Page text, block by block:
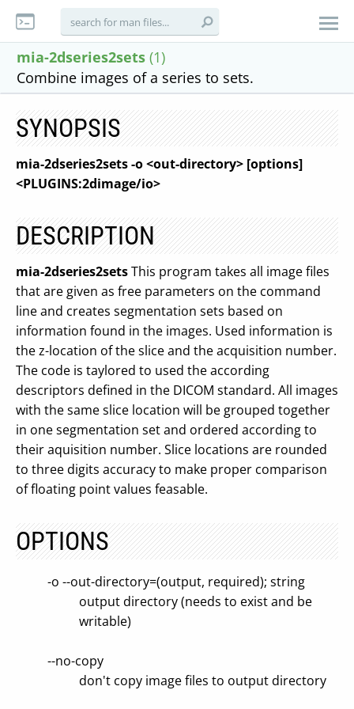
mia-2dseries2sets (1)
Combine images of a series to sets.
SYNOPSIS
mia-2dseries2sets -o <out-directory> [options]
<PLUGINS:2dimage/io>
DESCRIPTION
mia-2dseries2setsThis program takes all image files
that are given as free parameters on the command
line and creates segmentation sets based on
information found in the images. Used information is
the z-location of the slice and the acquisition number.
The code is taylored to used the according
descriptors defined in the DICOM standard. All images
with the same slice location will be grouped together
in one segmentation set and ordered according to
their aquisition number. Slice locations are rounded
to three digits accuracy to make proper comparison
of floating point values feasable.
OPTIONS
-o --out-directory=(output, required); string
output directory (needs to exist and be
writable)
--no-copy
don't copy image files to output directory